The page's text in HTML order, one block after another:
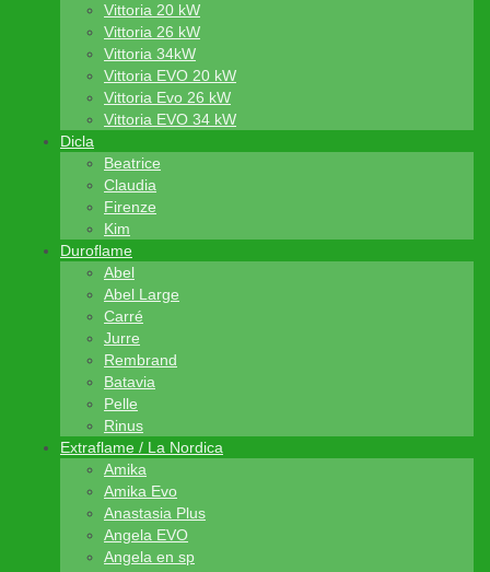
Vittoria 20 kW
Vittoria 26 kW
Vittoria 34kW
Vittoria EVO 20 kW
Vittoria Evo 26 kW
Vittoria EVO 34 kW
Dicla
Beatrice
Claudia
Firenze
Kim
Duroflame
Abel
Abel Large
Carré
Jurre
Rembrand
Batavia
Pelle
Rinus
Extraflame / La Nordica
Amika
Amika Evo
Anastasia Plus
Angela EVO
Angela en sp